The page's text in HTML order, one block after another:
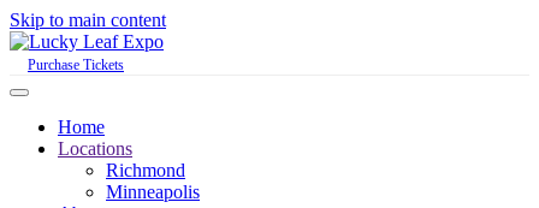
Skip to main content
Purchase Tickets
Home
Locations
Richmond
Minneapolis